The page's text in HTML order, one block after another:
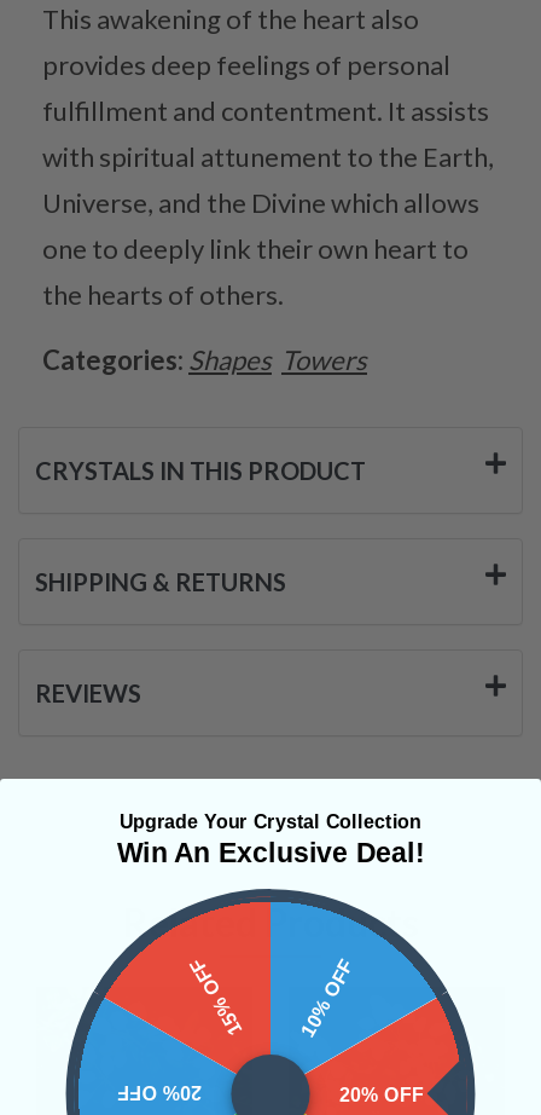
This awakening of the heart also
provides deep feelings of personal
fulfillment and contentment. It assists
with spiritual attunement to the Earth,
Universe, and the Divine which allows
one to deeply link their own heart to
the hearts of others.
Categories: Shapes Towers
CRYSTALS IN THIS PRODUCT
SHIPPING & RETURNS
REVIEWS
Related Products
Upgrade Your Crystal Collection
Win An Exclusive Deal!
10% OFF
20% OFF
20% OFF
15% OFF